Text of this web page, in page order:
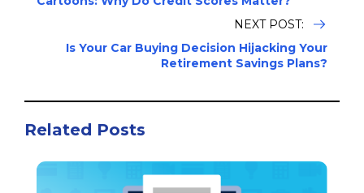
NEXT POST:
Is Your Car Buying Decision Hijacking Your
Retirement Savings Plans?
Related Posts